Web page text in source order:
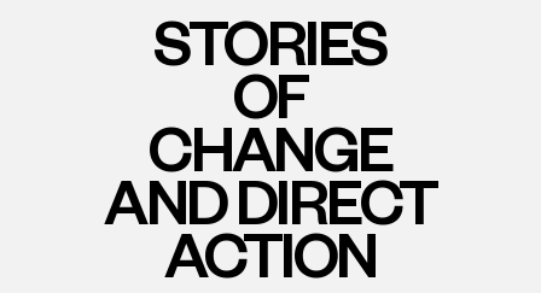
STORIES
OF
CHANGE
AND DIRECT
ACTION